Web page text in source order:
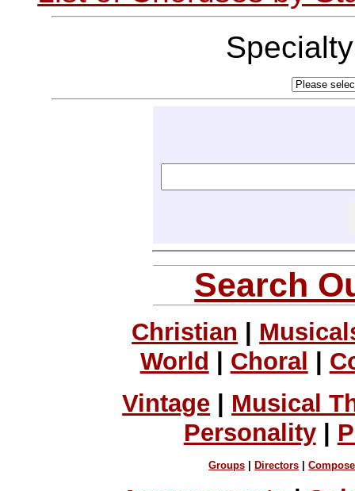
Search
Christian
World
Choral
Vintage
Musical
Personality|
Groups Directors |